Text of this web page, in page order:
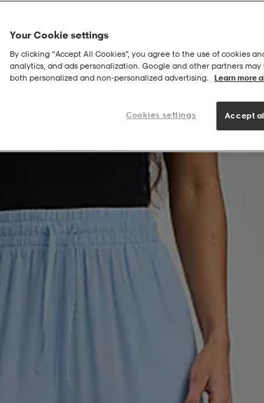
| W Beach Kaftan Pant
Your Cookie settings
By clicking “Accept All Cookies”, you agree to the use of cookies
analytics, and ads personalization. Google and other partners
both personalized and non‑personalized advertising.
Learn more
Cookies settings Accept